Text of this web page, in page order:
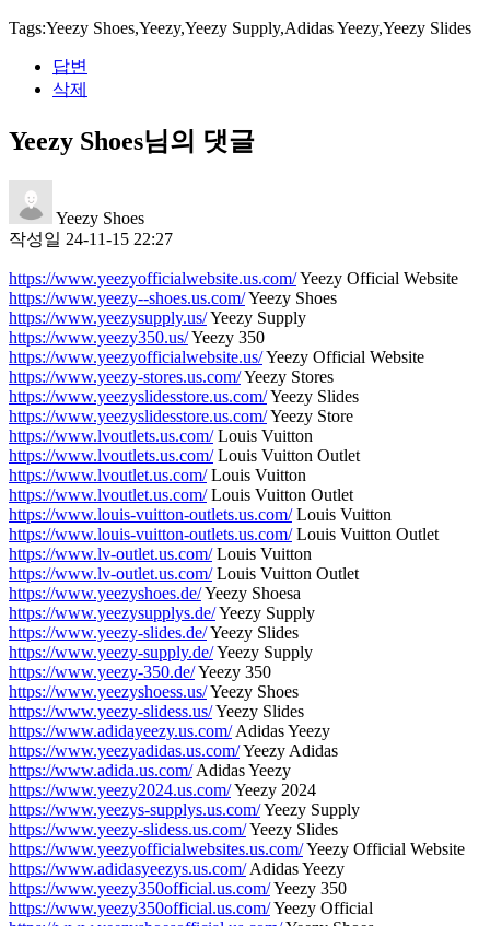
Tags:Yeezy Shoes,Yeezy,Yeezy Supply,Adidas Yeezy,Yeezy Slides
답변
삭제
Yeezy Shoes님의 댓글
Yeezy Shoes
작성일 24-11-15 22:27
https://www.yeezyofficialwebsite.us.com/Yeezy Official Website
https://www.yeezy--shoes.us.com/Yeezy Shoes
https://www.yeezysupply.us/Yeezy Supply
https://www.yeezy350.us/Yeezy 350
https://www.yeezyofficialwebsite.us/Yeezy Official Website
https://www.yeezy-stores.us.com/Yeezy Stores
https://www.yeezyslidesstore.us.com/Yeezy Slides
https://www.yeezyslidesstore.us.com/Yeezy Store
https://www.lvoutlets.us.com/Louis Vuitton
https://www.lvoutlets.us.com/Louis Vuitton Outlet
https://www.lvoutlet.us.com/Louis Vuitton
https://www.lvoutlet.us.com/Louis Vuitton Outlet
https://www.louis-vuitton-outlets.us.com/Louis Vuitton
https://www.louis-vuitton-outlets.us.com/Louis Vuitton Outlet
https://www.lv-outlet.us.com/Louis Vuitton
https://www.lv-outlet.us.com/Louis Vuitton Outlet
https://www.yeezyshoes.de/Yeezy Shoesa
https://www.yeezysupplys.de/Yeezy Supply
https://www.yeezy-slides.de/Yeezy Slides
https://www.yeezy-supply.de/Yeezy Supply
https://www.yeezy-350.de/Yeezy 350
https://www.yeezyshoess.us/Yeezy Shoes
https://www.yeezy-slidess.us/Yeezy Slides
https://www.adidayeezy.us.com/Adidas Yeezy
https://www.yeezyadidas.us.com/Yeezy Adidas
https://www.adida.us.com/Adidas Yeezy
https://www.yeezy2024.us.com/Yeezy 2024
https://www.yeezys-supplys.us.com/Yeezy Supply
https://www.yeezy-slidess.us.com/Yeezy Slides
https://www.yeezyofficialwebsites.us.com/Yeezy Official Website
https://www.adidasyeezys.us.com/Adidas Yeezy
https://www.yeezy350official.us.com/Yeezy 350
https://www.yeezy350official.us.com/Yeezy Official